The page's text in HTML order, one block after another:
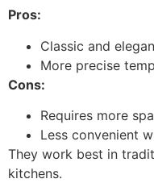
Pros:
Classic and
More precise
Cons:
Requires more
Less convenient
They work best in
kitchens.